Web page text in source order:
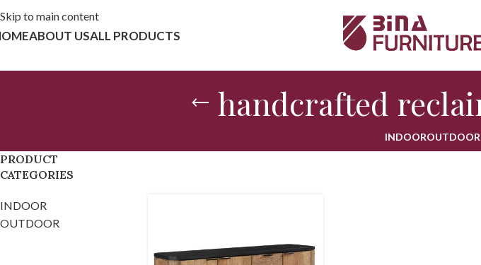
Skip to main content
ABOUT USALL PRODUCTS
handcrafted
INDOOROUTDOOR
PRODUCT
CATEGORIES
INDOOR
OUTDOOR